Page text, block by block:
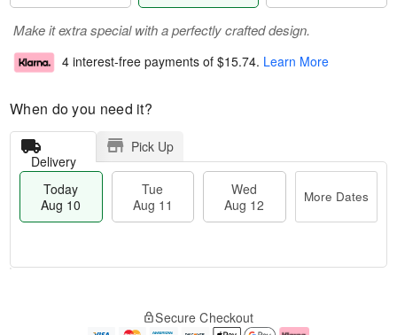
Make it extra special with a perfectly crafted design.
4 interest-free payments of $15.74. Learn More
When do you need it?
Delivery
Pick Up
Today
Aug 10
Tue
Aug 11
Wed
Aug 12
More Dates
Secure Checkout